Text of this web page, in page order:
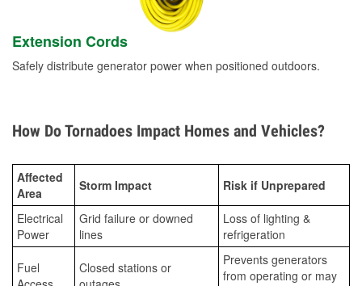
Extension Cords
Safely distribute generator power when positioned outdoors.
How Do Tornadoes Impact Homes and Vehicles?
Affected
Area
Storm Impact Risk if Unprepared
Electrical
Power
Grid failure or downed
lines
Loss of lighting &
refrigeration
Fuel
Closed stations or
Prevents generators
from operating or may